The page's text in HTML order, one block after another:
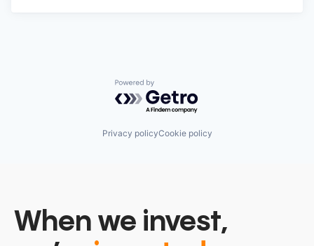
Powered by Getro.com
Privacy policyCookie policy
When we invest,